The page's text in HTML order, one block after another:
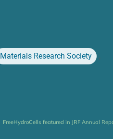
Materials Research Society ,
FreeHydroCells featured in JRF Annual